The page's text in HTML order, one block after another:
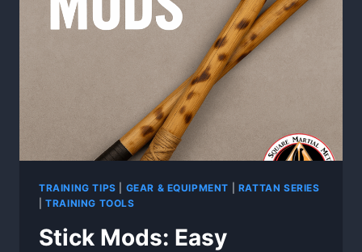
TRAINING TIPS GEAR & EQUIPMENT
RATTAN SERIES
|TRAINING TOOLS
Stick Mods: Easy